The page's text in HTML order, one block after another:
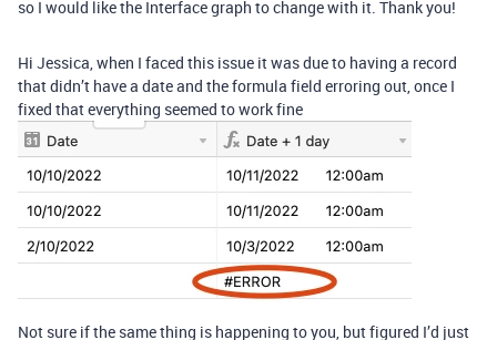
so I would like the Interface graph to change with it. Thank you!
Hi Jessica, when I faced this issue it was due to having a record
that didn’t have a date and the formula field erroring out, once I
fixed that everything seemed to work fine
Not sure if the same thing is happening to you, but figured I’d just